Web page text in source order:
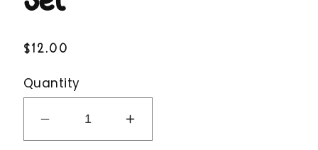
Regular
$12.00
Quantity
Decrease
Increase